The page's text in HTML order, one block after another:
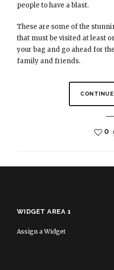
people to have a blast.
These are some of the
that must be visited at least
your bag and go ahead for
family and friends.
CONTINUE
0
WIDGET AREA 1
Assign a Widget